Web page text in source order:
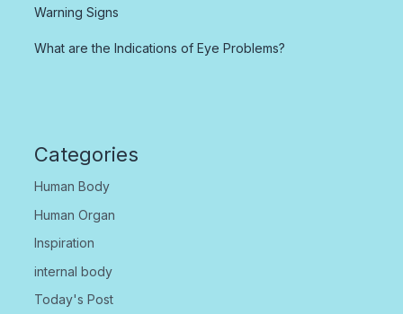
Warning Signs
What are the Indications of Eye Problems?
Categories
Human Body
Human Organ
Inspiration
internal body
Today's Post